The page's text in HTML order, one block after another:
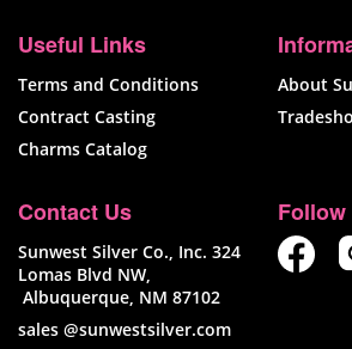
Useful Links
Terms and Conditions
Contract Casting
Charms Catalog
About
Contact Us
Sunwest Silver Co., Inc. 324
Lomas Blvd NW,
Albuquerque, NM 87102
sales @sunwestsilver.com
Follow